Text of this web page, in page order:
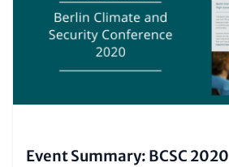
Event Summary: BCSC 2020